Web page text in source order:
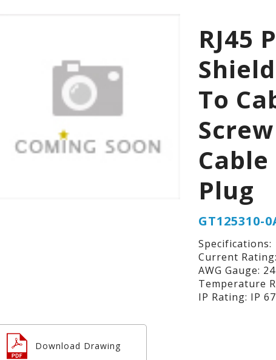
RJ45
To
Cable
Plug
GT125310-
Specifications:
Current
AWG Gauge:
Temperature
IP Rating: IP 67
Download Drawing